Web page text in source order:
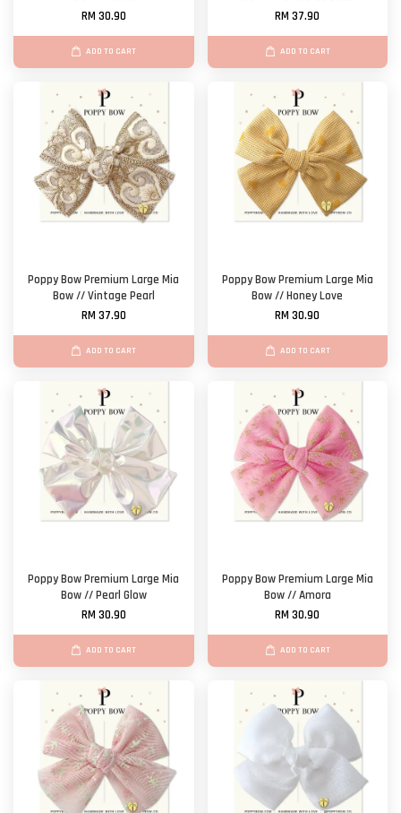
RM 30.90
ADD TO CART
RM 37.90
ADD TO CART
Poppy Bow Premium Large Mia
Bow // Vintage Pearl
RM 37.90
ADD TO CART
Poppy Bow Premium Large Mia
Bow // Honey Love
RM 30.90
ADD TO CART
Poppy Bow Premium Large Mia
Bow // Pearl Glow
RM 30.90
ADD TO CART
Poppy Bow Premium Large Mia
Bow // Amora
RM 30.90
ADD TO CART